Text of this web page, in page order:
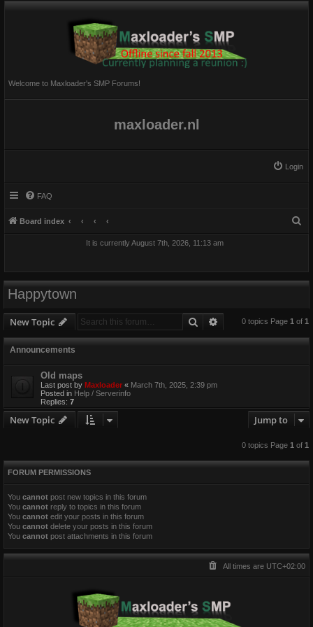
Welcome to Maxloader's SMP Forums!
maxloader.nl
Login
FAQ
Board index
It is currently August 7th, 2026, 11:13 am
Happytown
New Topic Search Advanced search
0 topics Page 1 of 1
Announcements
Old maps
Last post by Maxloader « March 7th, 2025, 2:39 pm
Posted in Help / Serverinfo
Replies: 7
New Topic Jump to
0 topics Page 1 of 1
FORUM PERMISSIONS
You cannot post new topics in this forum
You cannot reply to topics in this forum
You cannot edit your posts in this forum
You cannot delete your posts in this forum
You cannot post attachments in this forum
All times are UTC+02:00